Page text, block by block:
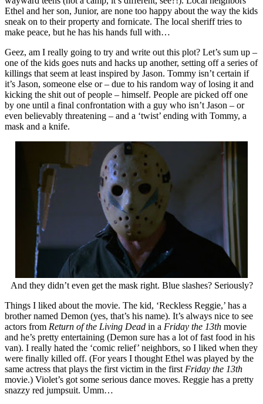
Ethel and her son, Junior, are none too happy about the way the kids
sneak on to their property and fornicate. The local sheriff tries to
make peace, but he has his hands full with…
Geez, am I really going to try and write out this plot? Let’s sum up –
one of the kids goes nuts and hacks up another, setting off a series of
killings that seem at least inspired by Jason. Tommy isn’t certain if
it’s Jason, someone else or – due to his random way of losing it and
kicking the shit out of people – himself. People are picked off one
by one until a final confrontation with a guy who isn’t Jason – or
even believably threatening – and a ‘twist’ ending with Tommy, a
mask and a knife.
And they didn’t even get the mask right. Blue slashes? Seriously?
Things I liked about the movie. The kid, ‘Reckless Reggie,’ has a
brother named Demon (yes, that’s his name). It’s always nice to see
actors from Return of the Living Dead in a Friday the 13th movie
and he’s pretty entertaining (Demon sure has a lot of fast food in his
van). I really hated the ‘comic relief’ neighbors, so I liked when they
were finally killed off. (For years I thought Ethel was played by the
same actress that plays the first victim in the first Friday the 13th
movie.) Violet’s got some serious dance moves. Reggie has a pretty
snazzy red jumpsuit. Umm…